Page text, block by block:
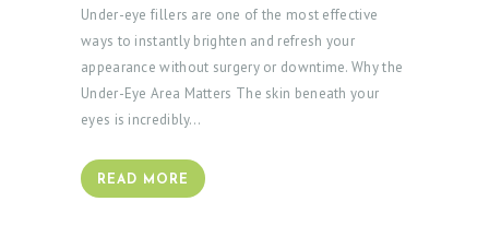
Under-eye fillers are one of the most effective
ways to instantly brighten and refresh your
appearance without surgery or downtime. Why the
Under-Eye Area Matters The skin beneath your
eyes is incredibly…
READ MORE